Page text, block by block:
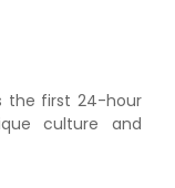
the first 24-hour
culture and